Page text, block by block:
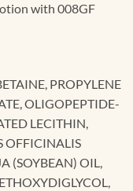
with 008GF
PROPYLENE
OLIGOPEPTIDE-
LECITHIN,
OFFICINALIS
(SOYBEAN) OIL,